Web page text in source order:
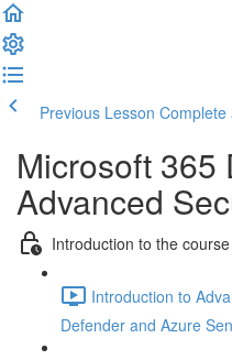
Previous Lesson Complete
Microsoft 365
Advanced
Introduction to the course
Introduction to
Defender and Azure